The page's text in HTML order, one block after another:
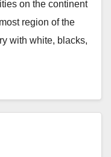
on the continent
region of the
with white, blacks,